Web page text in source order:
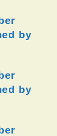
by
by